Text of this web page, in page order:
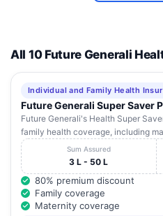
VASAN EYE CARE
HOSPITAL -
SHIMOGA (A UNIT
OF VASAN
HEALTH CARE
PVT LTD)
MALND LIFE LINE
HOSPITAL
12
SAHYADRI
NARAYANA
MULTISPECIALITY
All 10 Future Generali
Individual and Family Health
Future Generali Super Saver
Future Generali's Health Super
family health coverage, including
Sum Assured
3 L - 50 L
80% premium discount
Family coverage
Maternity coverage